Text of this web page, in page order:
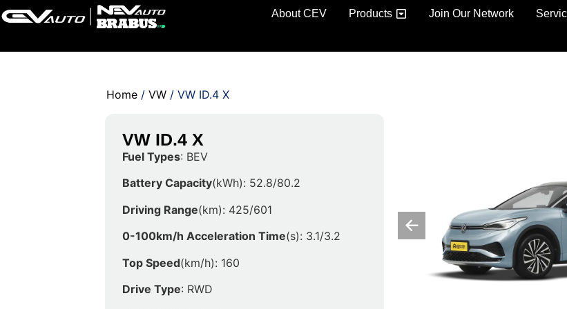
About CEV Products Join Our Network
Home /VW / VW ID.4 X
VW ID.4 X
Fuel Types: BEV
Battery Capacity(kWh): 52.8/80.2
Driving Range(km): 425/601
0-100km/h Acceleration Time(s): 3.1/3.2
Top Speed(km/h): 160
Drive Type: RWD